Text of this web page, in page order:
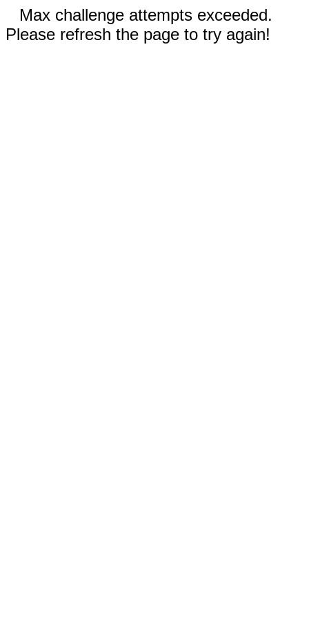
Max challenge attempts exceeded.
Please refresh the page to try again!